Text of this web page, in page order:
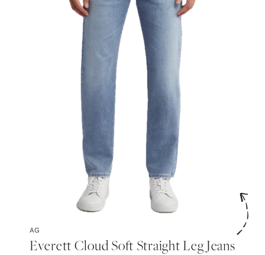
AG
Everett Cloud Soft Straight Leg Jeans